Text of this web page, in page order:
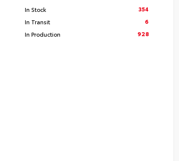
In Stock
354
In Transit
6
In Production
928